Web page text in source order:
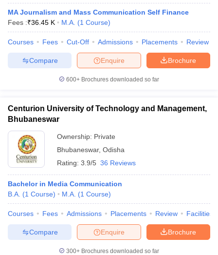
MA Journalism and Mass Communication Self Finance
Fees :₹36.45 K M.A. (1 Course)
Courses Fees Cut-Off Admissions Placements Review
Brochure
Enquire
Compare
600+ Brochures downloaded so far
Centurion University of Technology and Management,
Bhubaneswar
Ownership: Private
Bhubaneswar, Odisha
Rating: 3.9/5 36 Reviews
Bachelor in Media Communication
B.A. (1 Course) M.A. (1 Course)
Courses Fees Admissions Placements Review Facilities
Brochure
Enquire
Compare
300+ Brochures downloaded so far